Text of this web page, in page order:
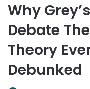
Why
Debate
Theory
Debunked